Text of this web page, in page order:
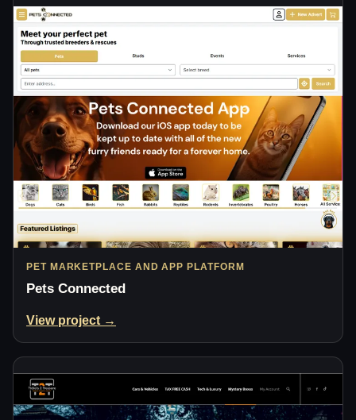
PET MARKETPLACE AND APP PLATFORM
Pets Connected
View project →